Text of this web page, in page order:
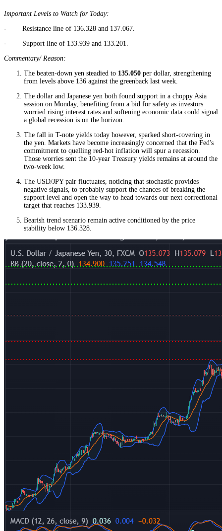
Important Levels to Watch for Today:
- Resistance line of 136.328 and 137.067.
- Support line of 133.939 and 133.201.
Commentary/ Reason:
The beaten-down yen steadied to 135.050 per dollar, strengthening
from levels above 136 against the greenback last week.
The dollar and Japanese yen both found support in a choppy Asia
session on Monday, benefiting from a bid for safety as investors
worried rising interest rates and softening economic data could signal
a global recession is on the horizon.
The fall in T-note yields today however, sparked short-covering in
the yen. Markets have become increasingly concerned that the Fed's
commitment to quelling red-hot inflation will spur a recession.
Those worries sent the 10-year Treasury yields remains at around the
two-week low.
The USD/JPY pair fluctuates, noticing that stochastic provides
negative signals, to probably support the chances of breaking the
support level and open the way to head towards our next correctional
target that reaches 133.939.
Bearish trend scenario remain active conditioned by the price
stability below 136.328.